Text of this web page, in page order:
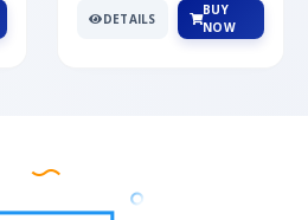
DETAILS
BUY
NOW